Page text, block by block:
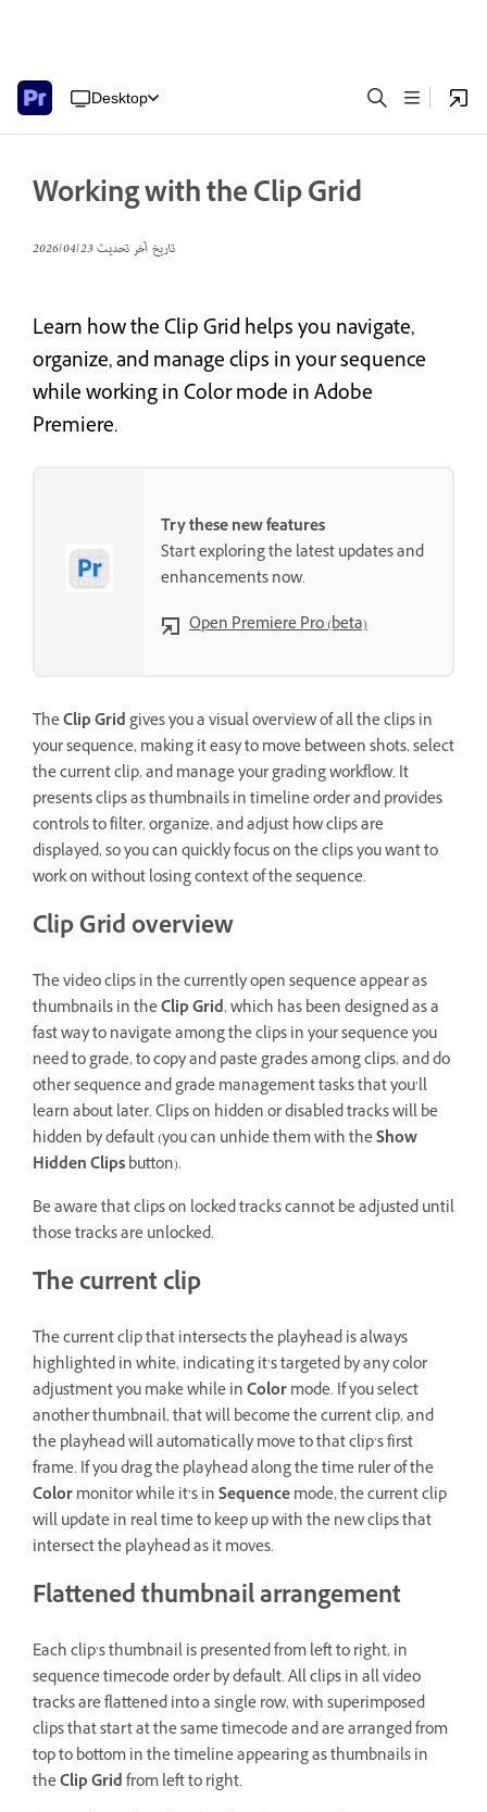
Desktop
Working with the Clip Grid
تاريخ آخر تحديث23‏/04‏/2026
Learn how the Clip Grid helps you navigate,
organize, and manage clips in your sequence
while working in Color mode in Adobe
Premiere.
Try these new features
Start exploring the latest updates and
enhancements now.
Open Premiere Pro (beta)
TheClip Gridgives you a visual overview of all the clips in
your sequence, making it easy to move between shots, select
the current clip, and manage your grading workflow. It
presents clips as thumbnails in timeline order and provides
controls to filter, organize, and adjust how clips are
displayed, so you can quickly focus on the clips you want to
work on without losing context of the sequence.
Clip Grid overview
The video clips in the currently open sequence appear as
thumbnails in theClip Grid, which has been designed as a
fast way to navigate among the clips in your sequence you
need to grade, to copy and paste grades among clips, and do
other sequence and grade management tasks that you’ll
learn about later. Clips on hidden or disabled tracks will be
hidden by default (you can unhide them with theShow
Hidden Clipsbutton).
Be aware that clips on locked tracks cannot be adjusted until
those tracks are unlocked.
The current clip
The current clip that intersects the playhead is always
highlighted in white, indicating it’s targeted by any color
adjustment you make while inColormode. If you select
another thumbnail, that will become the current clip, and
the playhead will automatically move to that clip’s first
frame. If you drag the playhead along the time ruler of the
Colormonitor while it’s inSequencemode, the current clip
will update in real time to keep up with the new clips that
intersect the playhead as it moves.
Flattened thumbnail arrangement
Each clip’s thumbnail is presented from left to right, in
sequence timecode order by default. All clips in all video
tracks are flattened into a single row, with superimposed
clips that start at the same timecode and are arranged from
top to bottom in the timeline appearing as thumbnails in
theClip Gridfrom left to right.